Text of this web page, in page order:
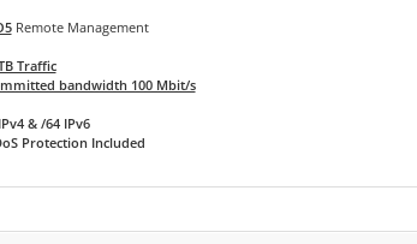
Remote Management
Traffic
bandwidth 100 Mbit/s
& /64 IPv6
Protection Included